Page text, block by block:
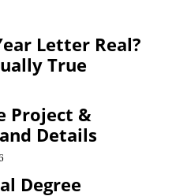
Letter Real?
True
Project &
Details
Degree